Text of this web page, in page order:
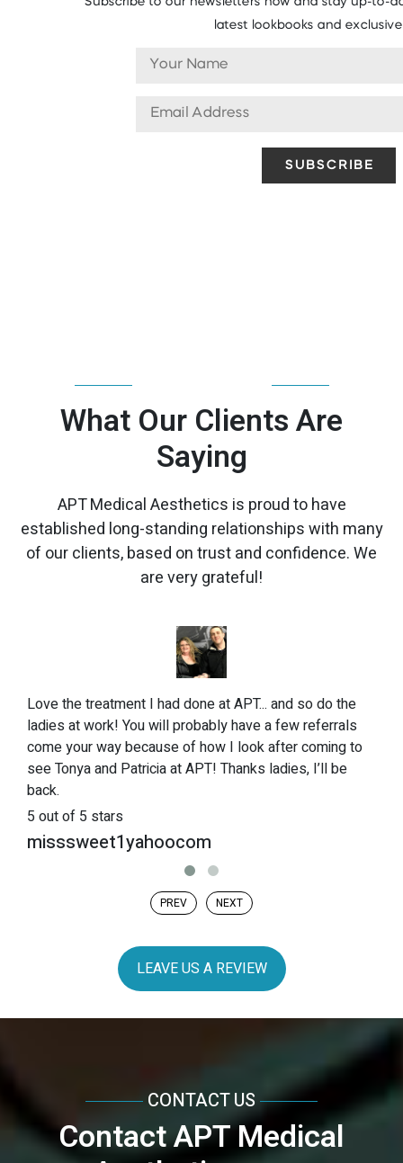
latest lookbooks and
What Our Clients Are
Saying
APT Medical Aesthetics is proud to have
established long-standing relationships with many
of our clients, based on trust and confidence. We
are very grateful!
Love the treatment I had done at APT... and so do the
ladies at work! You will probably have a few referrals
come your way because of how I look after coming to
see Tonya and Patricia at APT! Thanks ladies, I’ll be
back.
5 out of 5 stars
misssweet1yahoocom
PREV NEXT
LEAVE US A REVIEW
CONTACT US
Contact APT Medical